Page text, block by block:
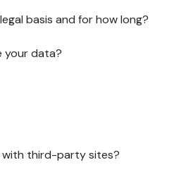
basis and for how long?
your data?
with third-party sites?